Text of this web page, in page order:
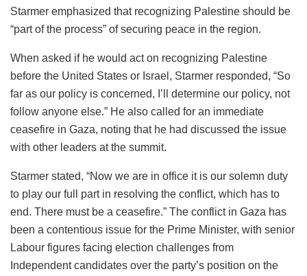
Starmer emphasized that recognizing Palestine should be
“part of the process” of securing peace in the region.
When asked if he would act on recognizing Palestine
before the United States or Israel, Starmer responded, “So
far as our policy is concerned, I’ll determine our policy, not
follow anyone else.” He also called for an immediate
ceasefire in Gaza, noting that he had discussed the issue
with other leaders at the summit.
Starmer stated, “Now we are in office it is our solemn duty
to play our full part in resolving the conflict, which has to
end. There must be a ceasefire.” The conflict in Gaza has
been a contentious issue for the Prime Minister, with senior
Labour figures facing election challenges from
Independent candidates over the party’s position on the